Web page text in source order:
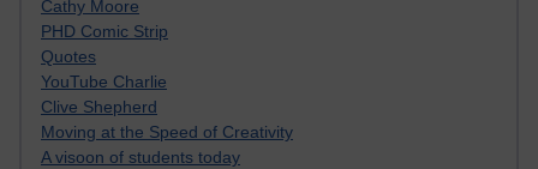
Cathy Moore
PHD Comic Strip
Quotes
YouTube Charlie
Clive Shepherd
Moving at the Speed of Creativity
A visoon of students today